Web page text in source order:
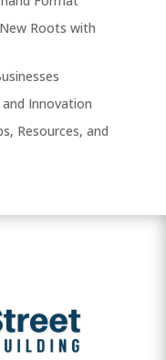
Roots with
Innovation
Resources, and